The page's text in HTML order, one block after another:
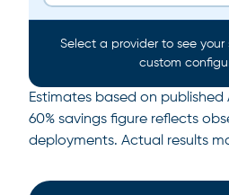
Select a provider to see your
custom
Estimates based on published
60% savings figure reflects
deployments. Actual results